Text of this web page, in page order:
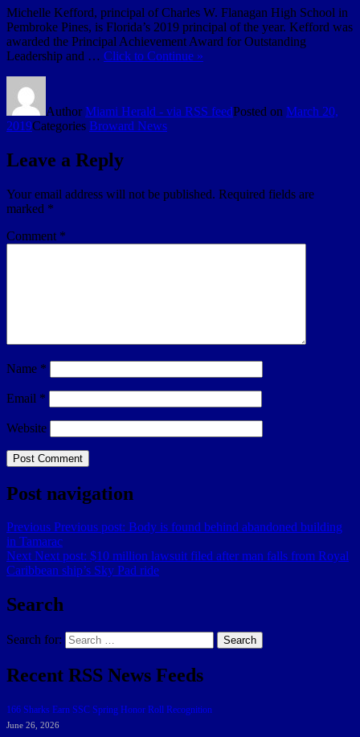
Michelle Kefford, principal of Charles W. Flanagan High School in
Pembroke Pines, is Florida’s 2019 principal of the year. Kefford was
awarded the Principal Achievement Award for Outstanding
Leadership and … Click to Continue »
AuthorMiami Herald - via RSS feedPosted on March 20,
2019Categories Broward News
Leave a Reply
Your email address will not be published. Required fields are
marked *
Comment *
Name *
Email *
Website
Post navigation
Previous Previous post: Body is found behind abandoned building
in Tamarac
Next Next post: $10 million lawsuit filed after man falls from Royal
Caribbean ship’s Sky Pad ride
Search
Search for: Search
Recent RSS News Feeds
166 Sharks Earn SSC Spring Honor Roll Recognition
June 26, 2026